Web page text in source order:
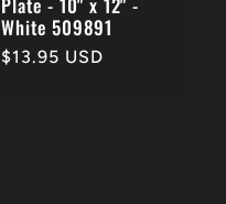
White 509891
Regular
$13.95 USD